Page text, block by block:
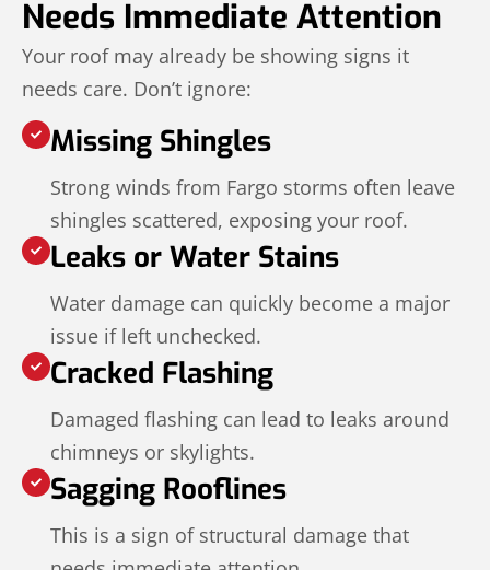
Needs Immediate Attention
Your roof may already be showing signs it
needs care. Don’t ignore:
Missing Shingles
Strong winds from Fargo storms often leave
shingles scattered, exposing your roof.
Leaks or Water Stains
Water damage can quickly become a major
issue if left unchecked.
Cracked Flashing
Damaged flashing can lead to leaks around
chimneys or skylights.
Sagging Rooflines
This is a sign of structural damage that